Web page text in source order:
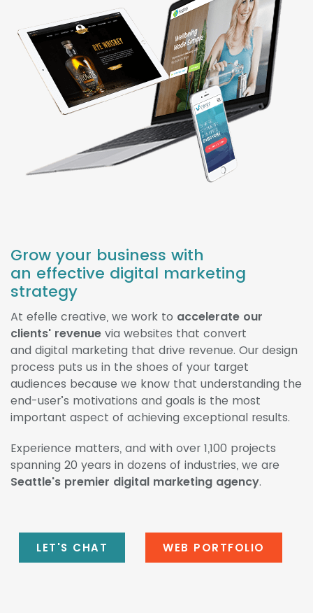
Grow your business with
an effective digital marketing
strategy
At efelle creative, we work to accelerate our
clients' revenue via websites that convert
and digital marketing that drive revenue. Our design
process puts us in the shoes of your target
audiences because we know that understanding the
end-user’s motivations and goals is the most
important aspect of achieving exceptional results.
Experience matters, and with over 1,100 projects
spanning 20 years in dozens of industries, we are
Seattle's premier digital marketing agency.
LET'S CHAT WEB PORTFOLIO